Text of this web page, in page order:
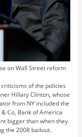
on Wall Street reform
of the policies
Hillary Clinton, whose
from NY included the
Co, Bank of America
bigger than when they
the 2008 bailout.